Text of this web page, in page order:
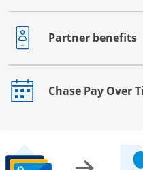
Partner benefits
Opens drawer that
Chase Pay Over
Opens drawer that